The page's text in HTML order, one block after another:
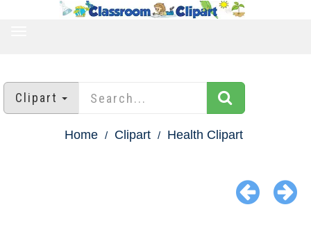
Clipart
Home Clipart Health Clipart